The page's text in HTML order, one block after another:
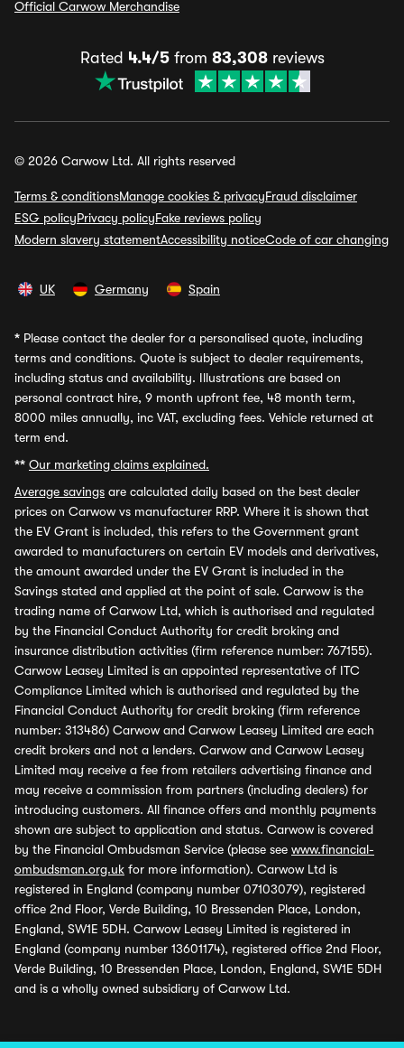
Official Carwow Merchandise
Rated 4.4/5from 83,308reviews
© 2026 Carwow Ltd. All rights reserved
Terms & conditionsManage cookies & privacyFraud disclaimer
ESG policyPrivacy policyFake reviews policy
Modern slavery statementAccessibility noticeCode of car changing
UK Germany Spain
* Please contact the dealer for a personalised quote, including
terms and conditions. Quote is subject to dealer requirements,
including status and availability. Illustrations are based on
personal contract hire, 9 month upfront fee, 48 month term,
8000 miles annually, inc VAT, excluding fees. Vehicle returned at
term end.
** Our marketing claims explained.
Average savings are calculated daily based on the best dealer
prices on Carwow vs manufacturer RRP. Where it is shown that
the EV Grant is included, this refers to the Government grant
awarded to manufacturers on certain EV models and derivatives,
the amount awarded under the EV Grant is included in the
Savings stated and applied at the point of sale. Carwow is the
trading name of Carwow Ltd, which is authorised and regulated
by the Financial Conduct Authority for credit broking and
insurance distribution activities (firm reference number: 767155).
Carwow Leasey Limited is an appointed representative of ITC
Compliance Limited which is authorised and regulated by the
Financial Conduct Authority for credit broking (firm reference
number: 313486) Carwow and Carwow Leasey Limited are each
credit brokers and not a lenders. Carwow and Carwow Leasey
Limited may receive a fee from retailers advertising finance and
may receive a commission from partners (including dealers) for
introducing customers. All finance offers and monthly payments
shown are subject to application and status. Carwow is covered
by the Financial Ombudsman Service (please see www.financial-
ombudsman.org.uk for more information). Carwow Ltd is
registered in England (company number 07103079), registered
office 2nd Floor, Verde Building, 10 Bressenden Place, London,
England, SW1E 5DH. Carwow Leasey Limited is registered in
England (company number 13601174), registered office 2nd Floor,
Verde Building, 10 Bressenden Place, London, England, SW1E 5DH
and is a wholly owned subsidiary of Carwow Ltd.